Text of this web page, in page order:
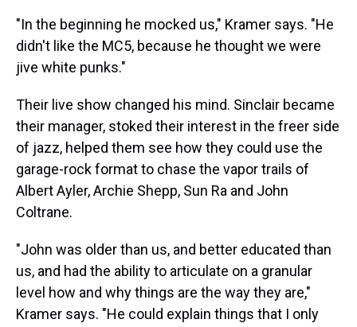
"In the beginning he mocked us," Kramer says. "He
didn't like the MC5, because he thought we were
jive white punks."
Their live show changed his mind. Sinclair became
their manager, stoked their interest in the freer side
of jazz, helped them see how they could use the
garage-rock format to chase the vapor trails of
Albert Ayler, Archie Shepp, Sun Ra and John
Coltrane.
"John was older than us, and better educated than
us, and had the ability to articulate on a granular
level how and why things are the way they are,"
Kramer says. "He could explain things that I only